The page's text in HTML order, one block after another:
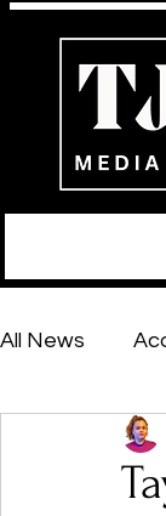
All News
Hip-Hop,